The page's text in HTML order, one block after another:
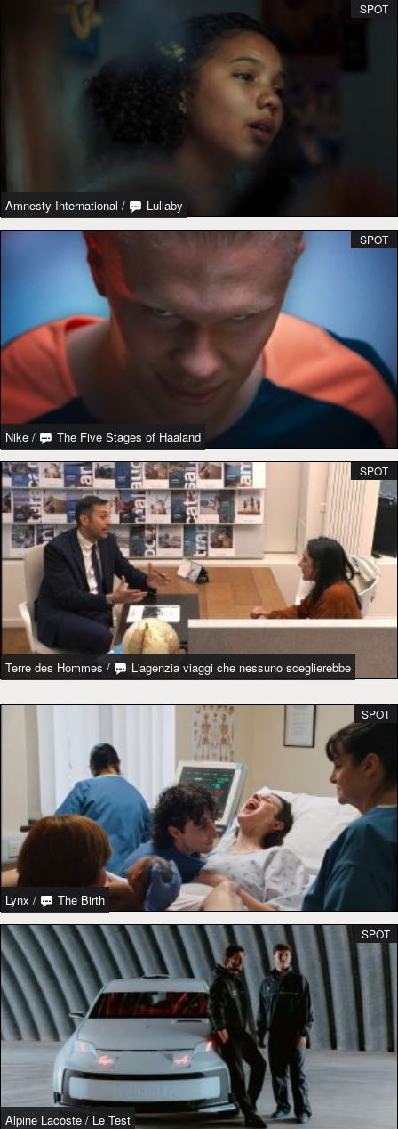
Amnesty International / Lullaby
SPOT
Nike / The Five Stages of Haaland
SPOT
Terre des Hommes / L'agenzia viaggi che nessuno sceglierebbe
SPOT
Lynx / The Birth
SPOT
Alpine Lacoste / Le Test
SPOT